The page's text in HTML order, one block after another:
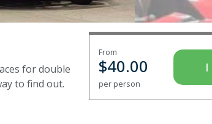
for double
to find out.
From
$40.00
per person